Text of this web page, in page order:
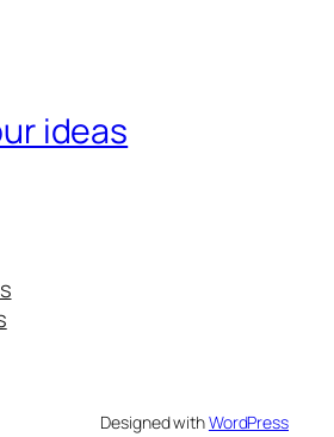
ideas
Designed withWordPress